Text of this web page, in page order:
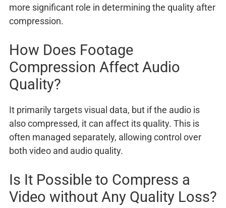
more significant role in determining the quality after
compression.
How Does Footage
Compression Affect Audio
Quality?
It primarily targets visual data, but if the audio is
also compressed, it can affect its quality. This is
often managed separately, allowing control over
both video and audio quality.
Is It Possible to Compress a
Video without Any Quality Loss?